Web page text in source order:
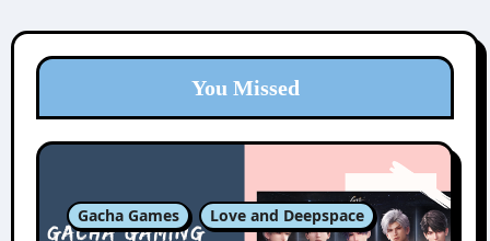
You Missed
Gacha Games Love and Deepspace